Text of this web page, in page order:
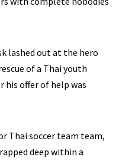
lashed out at the hero
of a Thai youth
his offer of help was
Thai soccer team team,
deep within a